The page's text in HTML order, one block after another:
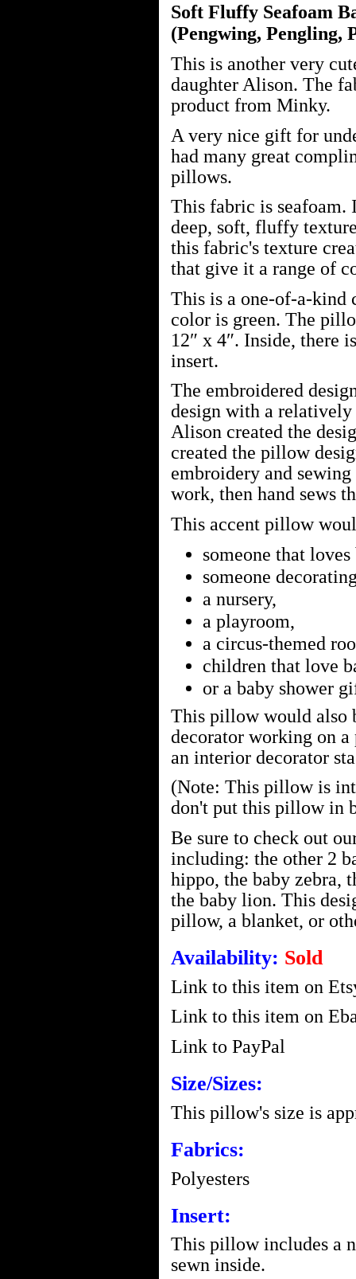
Soft Fluffy Seafoam
(Pengwing, Pengling,
This is another very
daughter Alison. The
product from Minky.
A very nice gift for
had many great
pillows.
This fabric is seafoam.
deep, soft, fluffy
this fabric's texture
that give it a range of
This is a one-of-a-kind
color is green. The
12″ x 4″. Inside, there
insert.
The embroidered
design with a
Alison created the
created the pillow
embroidery and
work, then hand sews
This accent pillow
someone that
someone
a nursery,
a playroom,
a circus-themed
children that love
or a baby shower
This pillow would also
decorator working on
an interior decorator
(Note: This pillow is
don't put this pillow in
Be sure to check out
including: the other 2
hippo, the baby zebra,
the baby lion. This
pillow, a blanket, or
Availability: Sold
Link to this item on
Link to this item on
Link to PayPal
Size/Sizes:
This pillow's size is
Fabrics:
Polyesters
Insert:
This pillow includes a
sewn inside.